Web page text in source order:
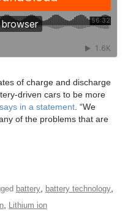
of charge and discharge
driven cars to be more
says in a statement . “We
of the problems that are
battery battery technology
Lithium ion